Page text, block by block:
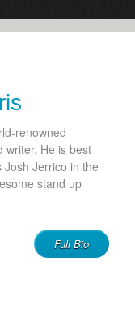
renowned
writer. He is best
Jerrico in the
stand up
Full Bio